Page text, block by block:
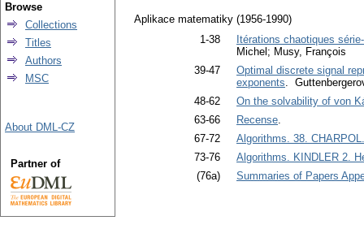
Aplikace matematiky (1956-1990)
1-38
Itérations chaotiques
Michel; Musy, François
39-47
Optimal discrete signal
exponents.
48-62
On the solvability of von
63-66
Recense.
67-72
Algorithms. 38.
73-76
Algorithms. KINDLER 2.
(76a)
Summaries of Papers
Browse
Collections
Titles
Authors
MSC
About DML-CZ
Partner of